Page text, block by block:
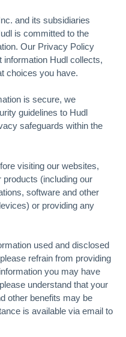
and its subsidiaries
is committed to the
Our Privacy Policy
Hudl collects,
choices you have.
is secure, we
guidelines to Hudl
safeguards within the
visiting our websites,
(including our
software and other
or providing any
used and disclosed
refrain from providing
you may have
understand that your
other benefits may be
is available via email to